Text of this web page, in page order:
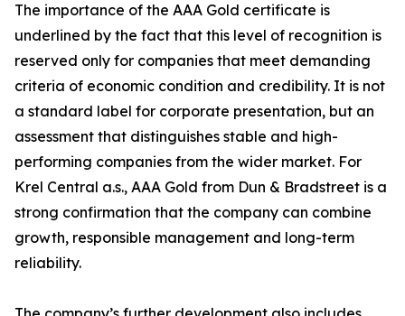
The importance of the AAA Gold certificate is
underlined by the fact that this level of recognition is
reserved only for companies that meet demanding
criteria of economic condition and credibility. It is not
a standard label for corporate presentation, but an
assessment that distinguishes stable and high-
performing companies from the wider market. For
Krel Central a.s., AAA Gold from Dun & Bradstreet is a
strong confirmation that the company can combine
growth, responsible management and long-term
reliability.